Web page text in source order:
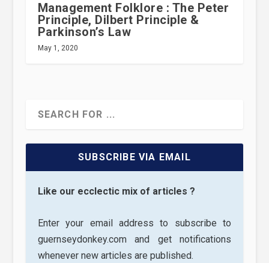
Management Folklore : The Peter
Principle, Dilbert Principle &
Parkinson’s Law
May 1, 2020
SUBSCRIBE VIA EMAIL
Like our ecclectic mix of articles ?
Enter your email address to subscribe to
guernseydonkey.com and get notifications
whenever new articles are published.